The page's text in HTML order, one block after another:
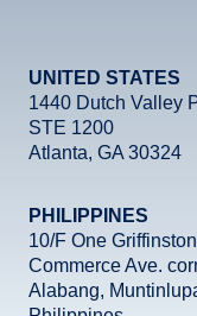
UNITED STATES
1440 Dutch Valley
STE 1200
Atlanta, GA 30324
PHILIPPINES
10/F One
Commerce Ave.
Alabang,